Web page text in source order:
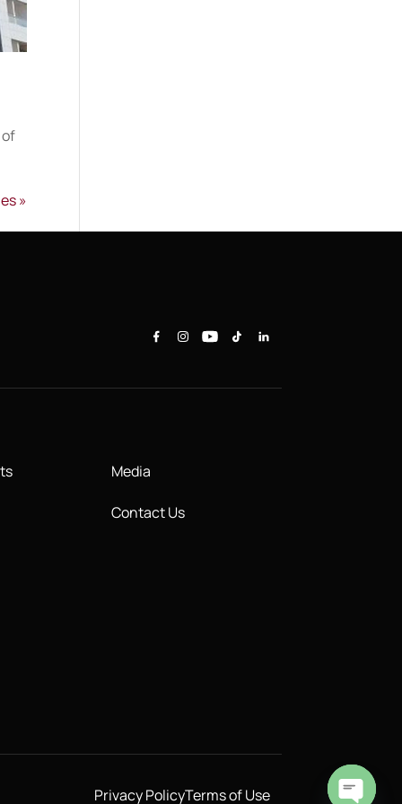
»
Media
Contact Us
Privacy PolicyTerms of Use